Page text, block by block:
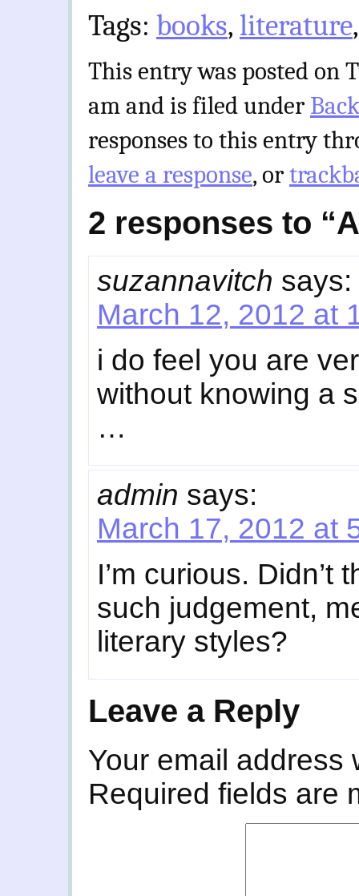
Tags: books, literature
This entry was posted on
am and is filed under
responses to this entry
leave a response, or
2 responses to
suzannavitch says:
March 12, 2012 at
i do feel you are
without knowing a
…
admin says:
March 17, 2012 at
I’m curious.
such judgement,
literary styles?
Leave a Reply
Your email address
Required fields are